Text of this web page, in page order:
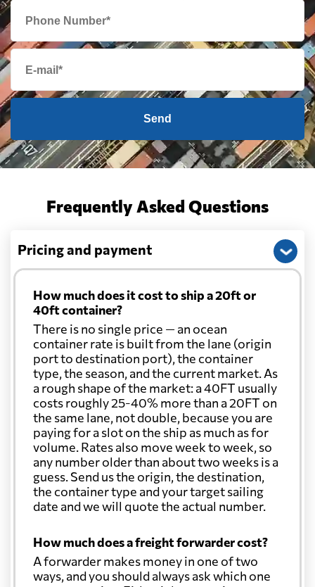
Send
Frequently Asked Questions
Pricing and payment
How much does it cost to ship a 20ft or
40ft container?
There is no single price — an ocean
container rate is built from the lane (origin
port to destination port), the container
type, the season, and the current market. As
a rough shape of the market: a 40FT usually
costs roughly 25-40% more than a 20FT on
the same lane, not double, because you are
paying for a slot on the ship as much as for
volume. Rates also move week to week, so
any number older than about two weeks is a
guess. Send us the origin, the destination,
the container type and your target sailing
date and we will quote the actual number.
How much does a freight forwarder cost?
A forwarder makes money in one of two
ways, and you should always ask which one